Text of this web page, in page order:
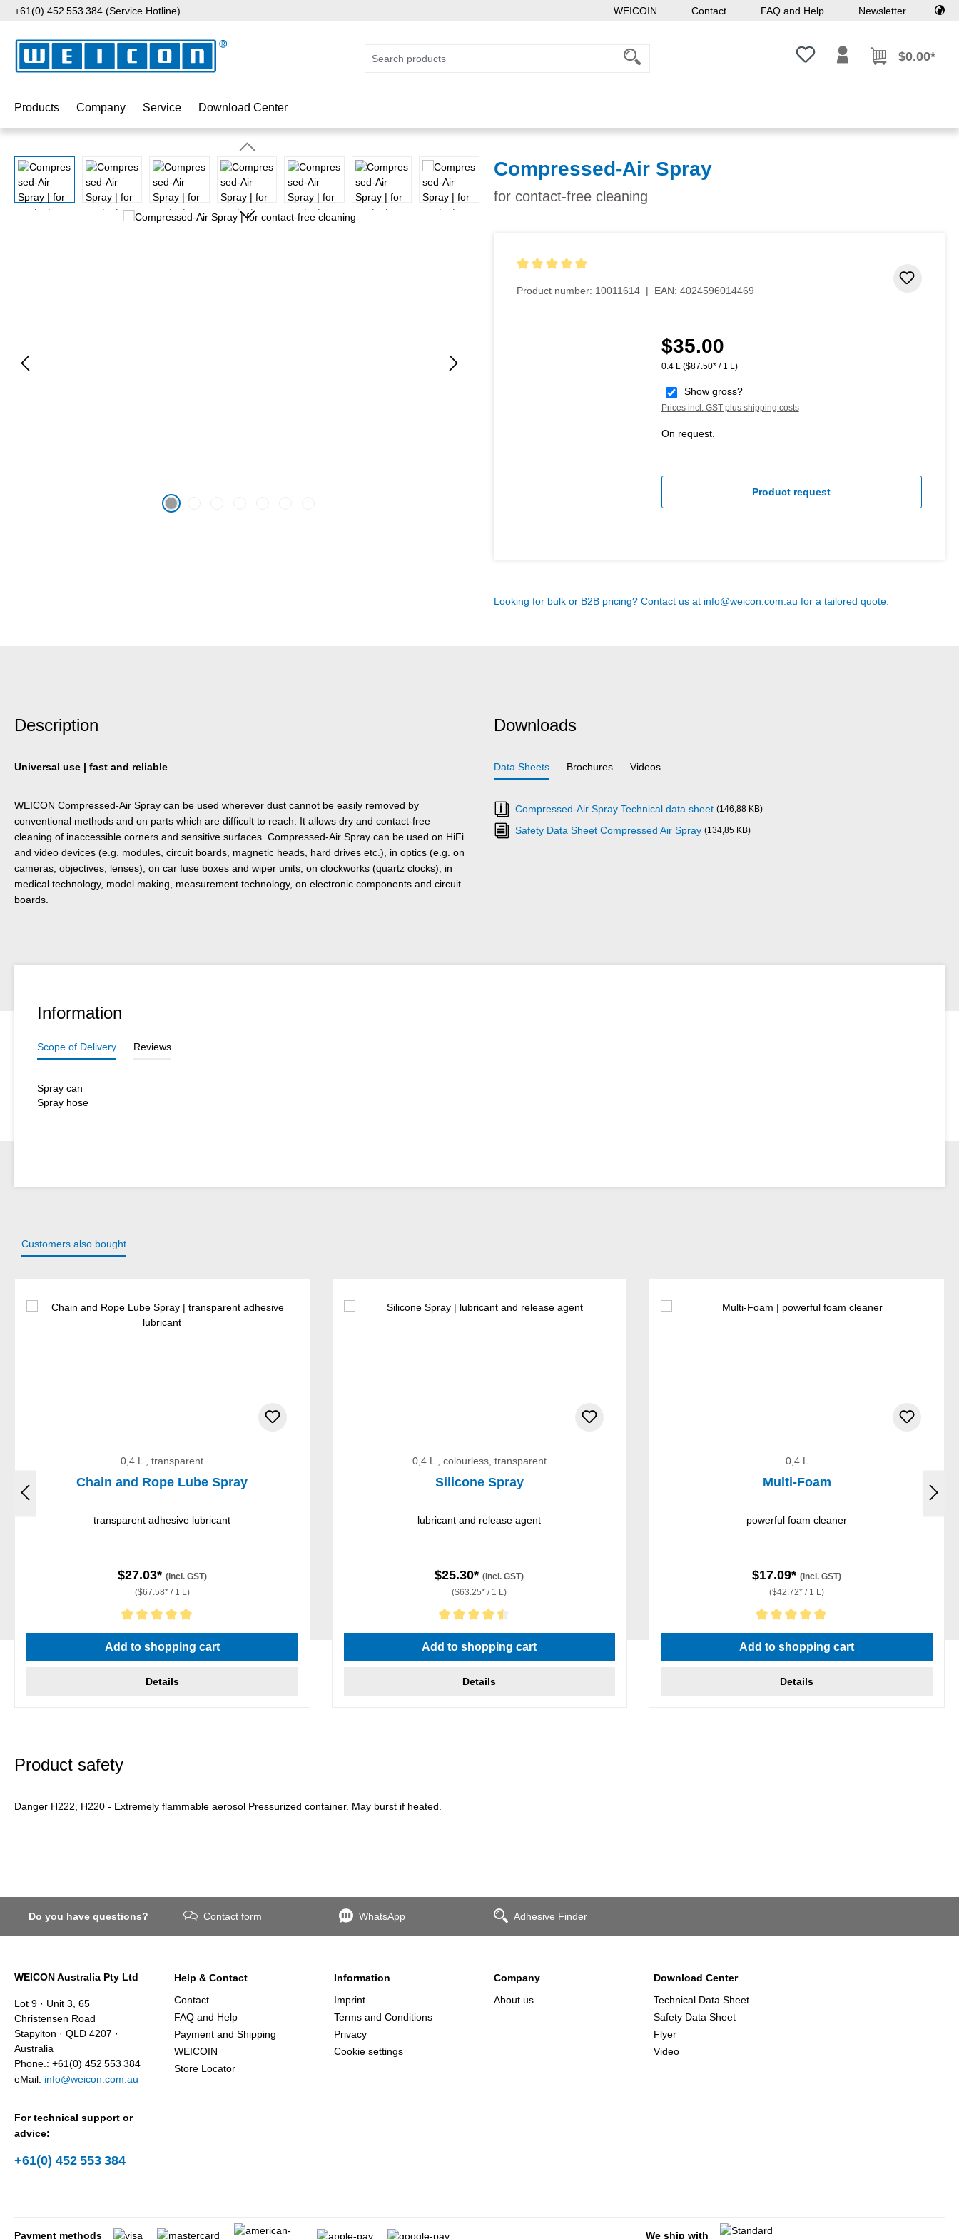
to main content
Skip to search
Skip to main navigation
+61(0) 452 553 384 (Service Hotline) WEICOIN Contact FAQ and Help Newsletter
You have 0 wishlist items
$0.00*
Products Company Service Download Center
Skip image gallery Compressed-Air Spray
for contact-free cleaning
Product number: 10011614 | EAN: 4024596014469
Regular price:
$35.00
0.4 L ($87.50* / 1 L)
Show gross?
Prices incl. GST plus shipping costs
On request.
Product request
Looking for bulk or B2B pricing? Contact us at info@weicon.com.au for a tailored quote.
Description
Universal use | fast and reliable
WEICON Compressed-Air Spray can be used wherever dust cannot be easily removed by
conventional methods and on parts which are difficult to reach. It allows dry and contact-free
cleaning of inaccessible corners and sensitive surfaces. Compressed-Air Spray can be used on HiFi
and video devices (e.g. modules, circuit boards, magnetic heads, hard drives etc.), in optics (e.g. on
cameras, objectives, lenses), on car fuse boxes and wiper units, on clockworks (quartz clocks), in
medical technology, model making, measurement technology, on electronic components and circuit
boards.
Downloads
Data Sheets Brochures Videos
Compressed-Air Spray Technical data sheet (146,88 KB)
Safety Data Sheet Compressed Air Spray (134,85 KB)
Information
Scope of Delivery Reviews
Spray can
Spray hose
Customers also bought
0,4 L , transparent
Chain and Rope Lube Spray
transparent adhesive lubricant
$27.03* (incl. GST)
($67.58* / 1 L)
Average rating of 5 out of 5 stars
Add to shopping cart
Details
0,4 L , colourless, transparent
Silicone Spray
lubricant and release agent
$25.30*(incl. GST)
($63.25* / 1 L)
Average rating of 4.5 out of 5 stars
Add to shopping cart
Details
0,4 L
Multi-Foam
powerful foam cleaner
$17.09*(incl. GST)
($42.72* / 1 L)
Average rating of 5 out of 5 stars
Add to shopping cart
Details
Product safety
Danger H222, H220 - Extremely flammable aerosol Pressurized container. May burst if heated.
Do you have questions? Contact form WhatsApp Adhesive Finder
WEICON Australia Pty Ltd
Lot 9 · Unit 3, 65
Christensen Road
Stapylton · QLD 4207 ·
Australia
Phone.: +61(0) 452 553 384
eMail: info@weicon.com.au
For technical support or
advice:
+61(0) 452 553 384
Help & Contact
Contact
FAQ and Help
Payment and Shipping
WEICOIN
Store Locator
Information
Imprint
Terms and Conditions
Privacy
Cookie settings
Company
About us
Download Center
Technical Data Sheet
Safety Data Sheet
Flyer
Video
Payment methods We ship with